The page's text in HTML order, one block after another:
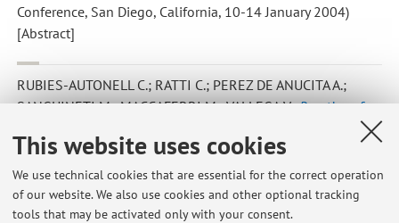
This website uses cookies
We use technical cookies that are essential for the correct operation
of our website. We also use cookies and other optional tracking
tools that may be activated only with your consent.
Conference, San Diego, California, 10-14 January 2004)
[Abstract]
RUBIES-AUTONELL C.; RATTI C.; PEREZ DE ANUCITA A.;
SANGUINETI M.; MACCAFERRI M.; VALLEGA V.,Reaction of
114 cultivars of durum wheat to wheat soilborne mosaic virus in
northern Italy, «NEWSLETTER», 2004, 50, pp. 9 - 11
[Scientific article]